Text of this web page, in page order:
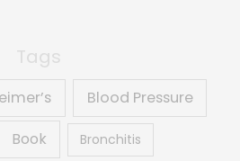
Tags
Blood Pressure
Book Bronchitis